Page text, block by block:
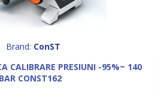
Brand: ConST
CALIBRARE PRESIUNI -95%~ 140
BAR CONST162